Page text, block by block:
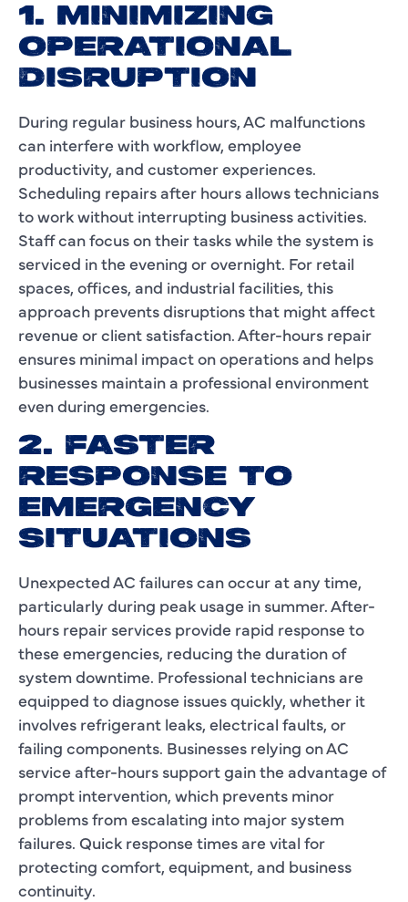
1. MINIMIZING
OPERATIONAL
DISRUPTION
During regular business hours, AC malfunctions
can interfere with workflow, employee
productivity, and customer experiences.
Scheduling repairs after hours allows technicians
to work without interrupting business activities.
Staff can focus on their tasks while the system is
serviced in the evening or overnight. For retail
spaces, offices, and industrial facilities, this
approach prevents disruptions that might affect
revenue or client satisfaction. After-hours repair
ensures minimal impact on operations and helps
businesses maintain a professional environment
even during emergencies.
2. FASTER
RESPONSE TO
EMERGENCY
SITUATIONS
Unexpected AC failures can occur at any time,
particularly during peak usage in summer. After-
hours repair services provide rapid response to
these emergencies, reducing the duration of
system downtime. Professional technicians are
equipped to diagnose issues quickly, whether it
involves refrigerant leaks, electrical faults, or
failing components. Businesses relying on AC
service after-hours support gain the advantage of
prompt intervention, which prevents minor
problems from escalating into major system
failures. Quick response times are vital for
protecting comfort, equipment, and business
continuity.